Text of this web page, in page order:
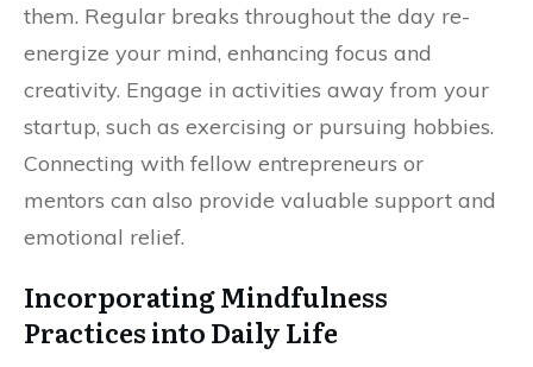
them. Regular breaks throughout the day re-
energize your mind, enhancing focus and
creativity. Engage in activities away from your
startup, such as exercising or pursuing hobbies.
Connecting with fellow entrepreneurs or
mentors can also provide valuable support and
emotional relief.
Incorporating Mindfulness
Practices into Daily Life